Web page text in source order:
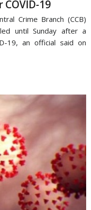
19
Crime Branch (CCB)
until Sunday after a
19, an official said on